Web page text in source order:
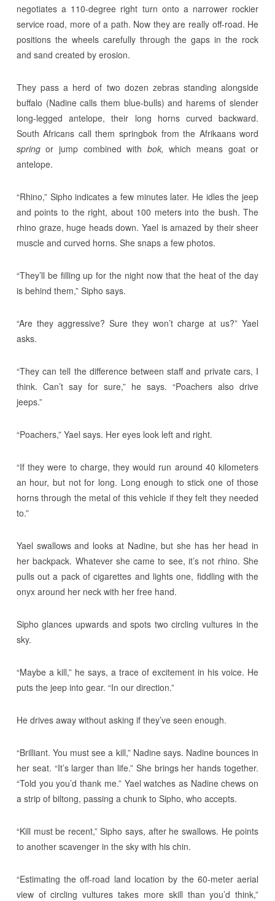
negotiates a 110-degree right turn onto a narrower rockier
service road, more of a path. Now they are really off-road. He
positions the wheels carefully through the gaps in the rock
and sand created by erosion.
They pass a herd of two dozen zebras standing alongside
buffalo (Nadine calls them blue-bulls) and harems of slender
long-legged antelope, their long horns curved backward.
South Africans call them springbok from the Afrikaans word
springor jump combined with bok, which means goat or
antelope.
“Rhino,” Sipho indicates a few minutes later. He idles the jeep
and points to the right, about 100 meters into the bush. The
rhino graze, huge heads down. Yael is amazed by their sheer
muscle and curved horns. She snaps a few photos.
“They’ll be filling up for the night now that the heat of the day
is behind them,” Sipho says.
“Are they aggressive? Sure they won’t charge at us?” Yael
asks.
“They can tell the difference between staff and private cars, I
think. Can’t say for sure,” he says. “Poachers also drive
jeeps.”
“Poachers,” Yael says. Her eyes look left and right.
“If they were to charge, they would run around 40 kilometers
an hour, but not for long. Long enough to stick one of those
horns through the metal of this vehicle if they felt they needed
to.”
Yael swallows and looks at Nadine, but she has her head in
her backpack. Whatever she came to see, it’s not rhino. She
pulls out a pack of cigarettes and lights one, fiddling with the
onyx around her neck with her free hand.
Sipho glances upwards and spots two circling vultures in the
sky.
“Maybe a kill,” he says, a trace of excitement in his voice. He
puts the jeep into gear. “In our direction.”
He drives away without asking if they’ve seen enough.
“Brilliant. You must see a kill,” Nadine says. Nadine bounces in
her seat. “It’s larger than life.” She brings her hands together.
“Told you you’d thank me.” Yael watches as Nadine chews on
a strip of biltong, passing a chunk to Sipho, who accepts.
“Kill must be recent,” Sipho says, after he swallows. He points
to another scavenger in the sky with his chin.
“Estimating the off-road land location by the 60-meter aerial
view of circling vultures takes more skill than you’d think,”